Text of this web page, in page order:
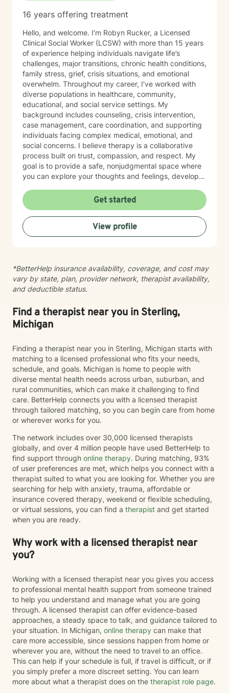
16 years offering treatment
Hello, and welcome. I’m Robyn Rucker, a Licensed
Clinical Social Worker (LCSW) with more than 15 years
of experience helping individuals navigate life’s
challenges, major transitions, chronic health conditions,
family stress, grief, crisis situations, and emotional
overwhelm. Throughout my career, I’ve worked with
diverse populations in healthcare, community,
educational, and social service settings. My
background includes counseling, crisis intervention,
case management, care coordination, and supporting
individuals facing complex medical, emotional, and
social concerns. I believe therapy is a collaborative
process built on trust, compassion, and respect. My
goal is to provide a safe, nonjudgmental space where
you can explore your thoughts and feelings, develop
you want to create. I have extensive experience
helping clients manage anxiety, depression, stress,
adjustment to life changes, caregiver challenges,
chronic illness, relationship concerns, grief and loss,
and barriers that can affect overall well-being. I use a
lasting change. Seeking support is an important step,
and I would be honored to walk alongside you on your
journey. Together, we can work toward greater clarity,
Get started
View profile
*BetterHelp insurance availability, coverage, and cost may
vary by state, plan, provider network, therapist availability,
and deductible status.
Find a therapist near you in Sterling,
Michigan
Finding a therapist near you in Sterling, Michigan starts with
matching to a licensed professional who fits your needs,
schedule, and goals. Michigan is home to people with
diverse mental health needs across urban, suburban, and
rural communities, which can make it challenging to find
care. BetterHelp connects you with a licensed therapist
through tailored matching, so you can begin care from home
or wherever works for you.
The network includes over 30,000 licensed therapists
globally, and over 4 million people have used BetterHelp to
find support through online therapy. During matching, 93%
of user preferences are met, which helps you connect with a
therapist suited to what you are looking for. Whether you are
searching for help with anxiety, trauma, affordable or
insurance covered therapy, weekend or flexible scheduling,
or virtual sessions, you can find a therapist and get started
when you are ready.
Why work with a licensed therapist near
you?
Working with a licensed therapist near you gives you access
to professional mental health support from someone trained
to help you understand and manage what you are going
through. A licensed therapist can offer evidence-based
approaches, a steady space to talk, and guidance tailored to
your situation. In Michigan, online therapy can make that
care more accessible, since sessions happen from home or
wherever you are, without the need to travel to an office.
This can help if your schedule is full, if travel is difficult, or if
you simply prefer a more discreet setting. You can learn
more about what a therapist does on the therapist role page.